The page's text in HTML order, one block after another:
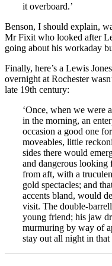
it overboard.’
Benson, I should explain,
Mr Fixit who looked after
going about his workaday
Finally, here’s a Lewis
overnight at Rochester
late 19th century:
‘Once, when we were
in the morning, an
occasion a good one
moveables, little
sides there would
and dangerous looking
from aft, with a
gold spectacles; and
accents bland, would
visit. The double-
young friend; his jaw
murmuring by way of
stay out all night in that